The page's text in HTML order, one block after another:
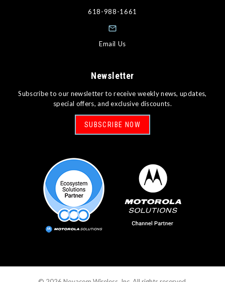
618-988-1661
Email Us
Newsletter
Subscribe to our newsletter to receive weekly news, updates,
special offers, and exclusive discounts.
SUBSCRIBE NOW